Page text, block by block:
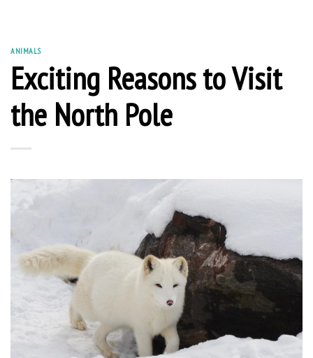
ANIMALS
Exciting Reasons to Visit
the North Pole